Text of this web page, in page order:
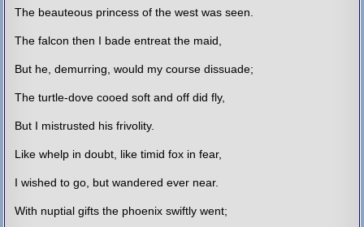
The beauteous princess of the west was seen.
The falcon then I bade entreat the maid,
But he, demurring, would my course dissuade;
The turtle-dove cooed soft and off did fly,
But I mistrusted his frivolity.
Like whelp in doubt, like timid fox in fear,
I wished to go, but wandered ever near.
With nuptial gifts the phoenix swiftly went;